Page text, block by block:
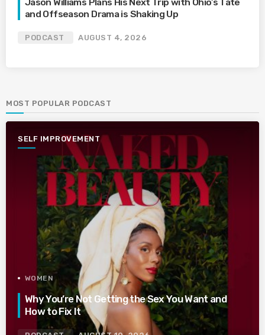
and Offseason Drama is Shaking Up
PODCAST AUGUST 4, 2026
MOST POPULAR PODCAST
SELF IMPROVEMENT
WOMEN
Why You’re Not Getting the Sex You Want and
How to Fix It